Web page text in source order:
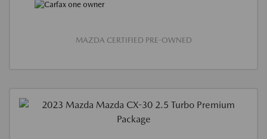
MAZDA CERTIFIED PRE-OWNED